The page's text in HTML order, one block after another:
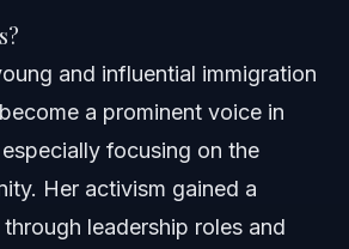
Firm
Experience
and influential immigration
a prominent voice in
focusing on the
Her activism gained a
leadership roles and